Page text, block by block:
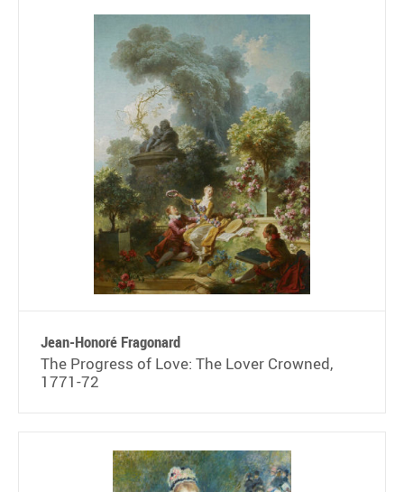
Jean-Honoré Fragonard
The Progress of Love: The Lover Crowned,
1771-72